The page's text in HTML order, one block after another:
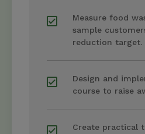
Measure food
sample
reduction target.
Design and
course to raise
Create practical